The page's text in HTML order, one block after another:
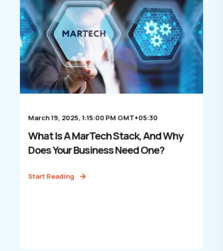
March 19, 2025, 1:15:00 PM GMT+05:30
What Is A MarTech Stack, And Why
Does Your Business Need One?
Start Reading